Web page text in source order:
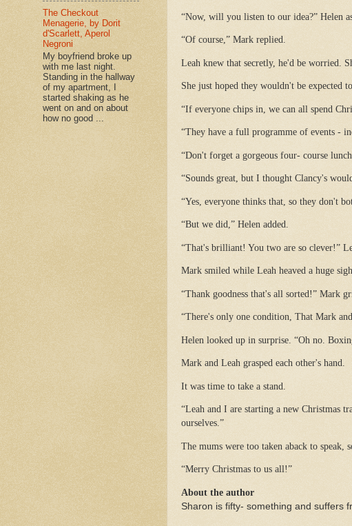
“Now, will you listen to our idea?” Helen
“Of course,” Mark replied.
Leah knew that secretly, he'd be worried.
She just hoped they wouldn't be expected
“If everyone chips in, we can all spend
“They have a full programme of events -
“Don't forget a gorgeous four- course
“Sounds great, but I thought Clancy's
“Yes, everyone thinks that, so they don't
“But we did,” Helen added.
“That's brilliant! You two are so clever!”
Mark smiled while Leah heaved a huge
“Thank goodness that's all sorted!” Mark
“There's only one condition, That Mark
Helen looked up in surprise. “Oh no.
Mark and Leah grasped each other's hand.
It was time to take a stand.
“Leah and I are starting a new Christmas
ourselves.”
The mums were too taken aback to speak,
“Merry Christmas to us all!”
About the author
Sharon is fifty- something and suffers
The Checkout
Menagerie, by Dorit
d'Scarlett, Aperol
Negroni
My boyfriend broke up
with me last night.
Standing in the hallway
of my apartment, I
started shaking as he
went on and on about
how no good ...